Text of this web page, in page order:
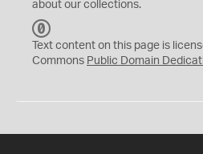
about our collections.
C
0
Text content on this page is
Commons Public Domain